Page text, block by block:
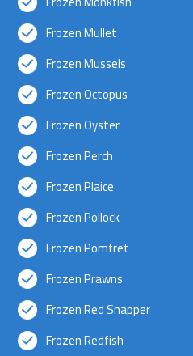
Frozen Mullet
Frozen Mussels
Frozen Octopus
Frozen Oyster
Frozen Perch
Frozen Plaice
Frozen Pollock
Frozen Pomfret
Frozen Prawns
Frozen Red Snapper
Frozen Redfish